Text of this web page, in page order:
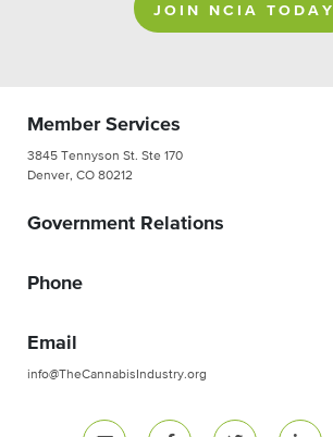
JOIN NCIA TODAY
Member Services
3845 Tennyson St. Ste 170
Denver, CO 80212
Government Relations
Phone
Email
info@TheCannabisIndustry.org